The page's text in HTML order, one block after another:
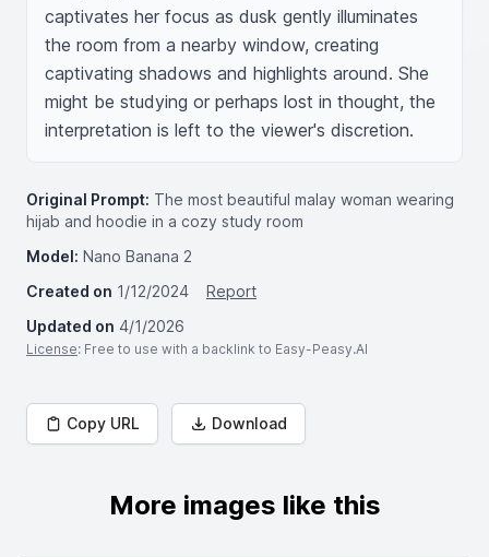
captivates her focus as dusk gently illuminates
the room from a nearby window, creating
captivating shadows and highlights around. She
might be studying or perhaps lost in thought, the
interpretation is left to the viewer's discretion.
Original Prompt: The most beautiful malay woman wearing
hijab and hoodie in a cozy study room
Model: Nano Banana 2
Created on 1/12/2024
Report
Updated on 4/1/2026
License: Free to use with a backlink to Easy-Peasy.AI
Copy URL Download
More images like this